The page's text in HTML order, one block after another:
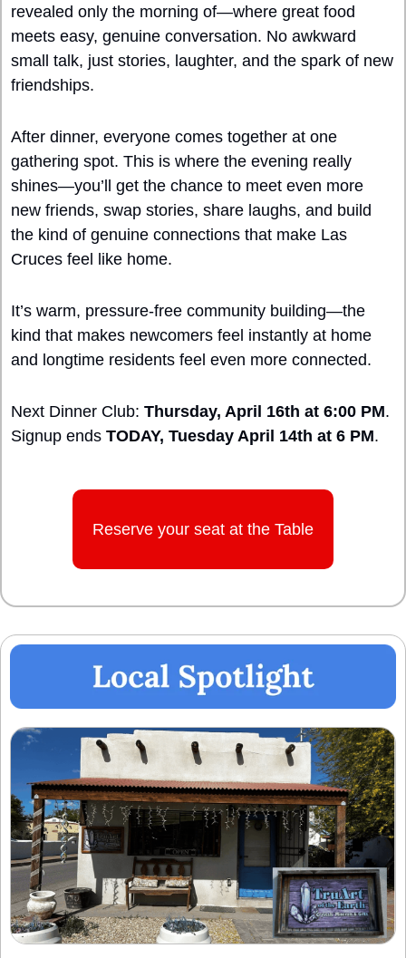
revealed only the morning of—where great food
meets easy, genuine conversation. No awkward
small talk, just stories, laughter, and the spark of new
friendships.
After dinner, everyone comes together at one
gathering spot. This is where the evening really
shines—you’ll get the chance to meet even more
new friends, swap stories, share laughs, and build
the kind of genuine connections that make Las
Cruces feel like home.
It’s warm, pressure-free community building—the
kind that makes newcomers feel instantly at home
and longtime residents feel even more connected.
Next Dinner Club: Thursday, April 16th at 6:00 PM.
Signup ends TODAY, Tuesday April 14th at 6 PM.
Reserve your seat at the Table